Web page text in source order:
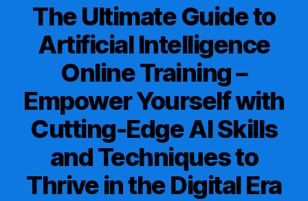
The Ultimate Guide to
Artificial Intelligence
Online Training –
Empower Yourself with
Cutting-Edge AI Skills
and Techniques to
Thrive in the Digital Era